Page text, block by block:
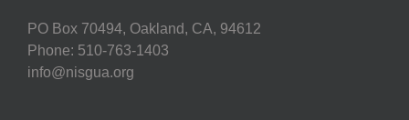
PO Box 70494, Oakland, CA, 94612
Phone: 510-763-1403
info@nisgua.org